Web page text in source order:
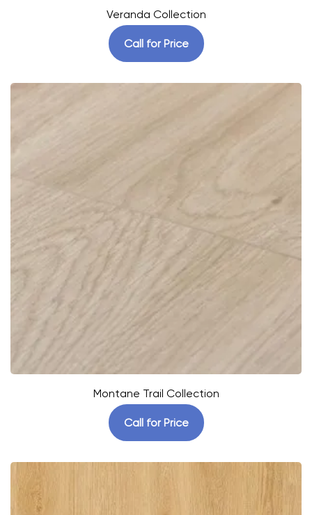
Veranda Collection
Call for Price
Montane Trail Collection
Call for Price